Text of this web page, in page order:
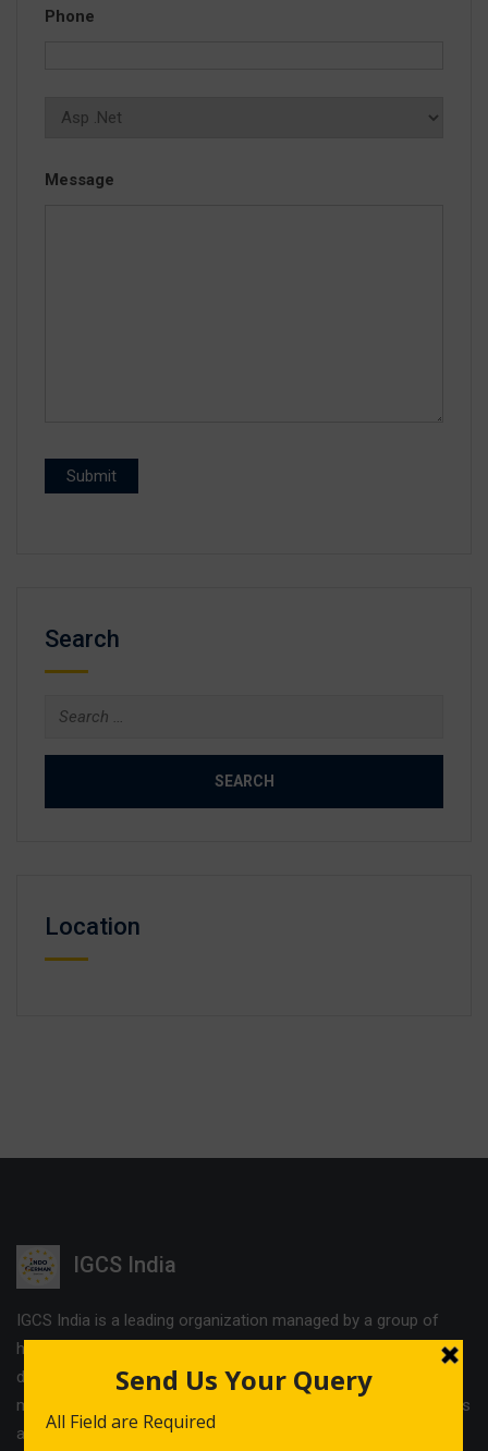
Phone
Message
Search
Search
Location
IGCS India
IGCS India is a leading organization managed by a group of
highly experienced professionals. The company offers
different services and cost effective solutions in the field of
management & Legal consultancy and IT courses. IGCS India is
a unit of Indo German Consultancy Services Ltd with its